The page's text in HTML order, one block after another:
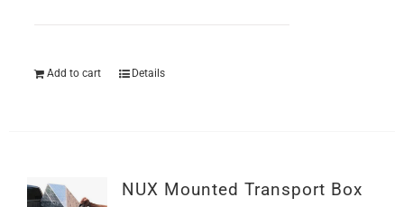
Add to cart Details
NUX Mounted Transport Box